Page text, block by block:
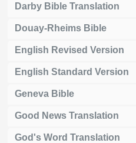
Darby Bible Translation
Douay-Rheims Bible
English Revised Version
English Standard Version
Geneva Bible
Good News Translation
God's Word Translation